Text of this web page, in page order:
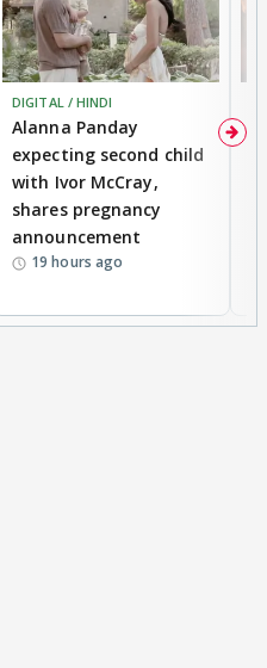
DIGITAL / HINDI
Alanna Panday
expecting second child
with Ivor McCray,
shares pregnancy
announcement
19 hours ago